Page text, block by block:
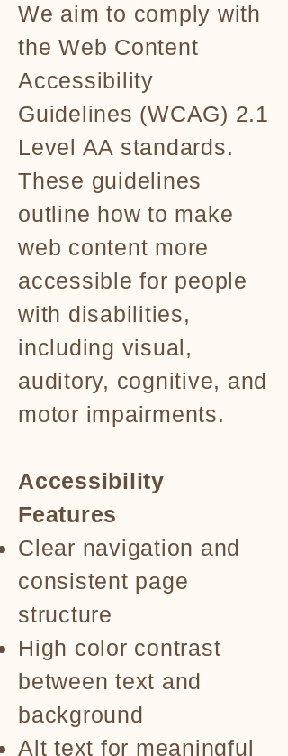
We aim to comply with
the Web Content
Accessibility
Guidelines (WCAG) 2.1
Level AA standards.
These guidelines
outline how to make
web content more
accessible for people
with disabilities,
including visual,
auditory, cognitive, and
motor impairments.
Accessibility
Features
Clear navigation and
consistent page
structure
High color contrast
between text and
background
Alt text for meaningful